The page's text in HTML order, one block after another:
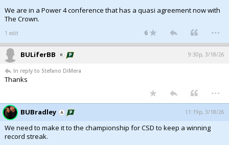
We are in a Power 4 conference that has a quasi agreement now with
The Crown.
1 edit 6 ...
BULiferBB 9:30p, 3/18/26
In reply to Stefano DiMera
Thanks
...
BUBradley 11:19p, 3/18/26
We need to make it to the championship for CSD to keep a winning
record streak.